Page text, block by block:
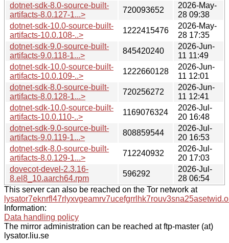
dotnet-sdk-8.0-source-built-
artifacts-8.0.127-1...>
720093652
2026-May-
28 09:38
dotnet-sdk-10.0-source-built-
artifacts-10.0.108-..>
1222415476
2026-May-
28 17:35
dotnet-sdk-9.0-source-built-
artifacts-9.0.118-1...>
845420240
2026-Jun-
11 11:49
dotnet-sdk-10.0-source-built-
artifacts-10.0.109-..>
1222660128
2026-Jun-
11 12:01
dotnet-sdk-8.0-source-built-
artifacts-8.0.128-1...>
720256272
2026-Jun-
11 12:41
dotnet-sdk-10.0-source-built-
artifacts-10.0.110-..>
1169076324
2026-Jul-
20 16:48
dotnet-sdk-9.0-source-built-
artifacts-9.0.119-1...>
808859544
2026-Jul-
20 16:53
dotnet-sdk-8.0-source-built-
artifacts-8.0.129-1...>
712240932
2026-Jul-
20 17:03
dovecot-devel-2.3.16-
8.el8_10.aarch64.rpm
596292
2026-Jul-
28 06:54
This server can also be reached on the Tor network at
Information:
Data handling policy
The mirror administration can be reached at ftp-master (at)
lysator.liu.se